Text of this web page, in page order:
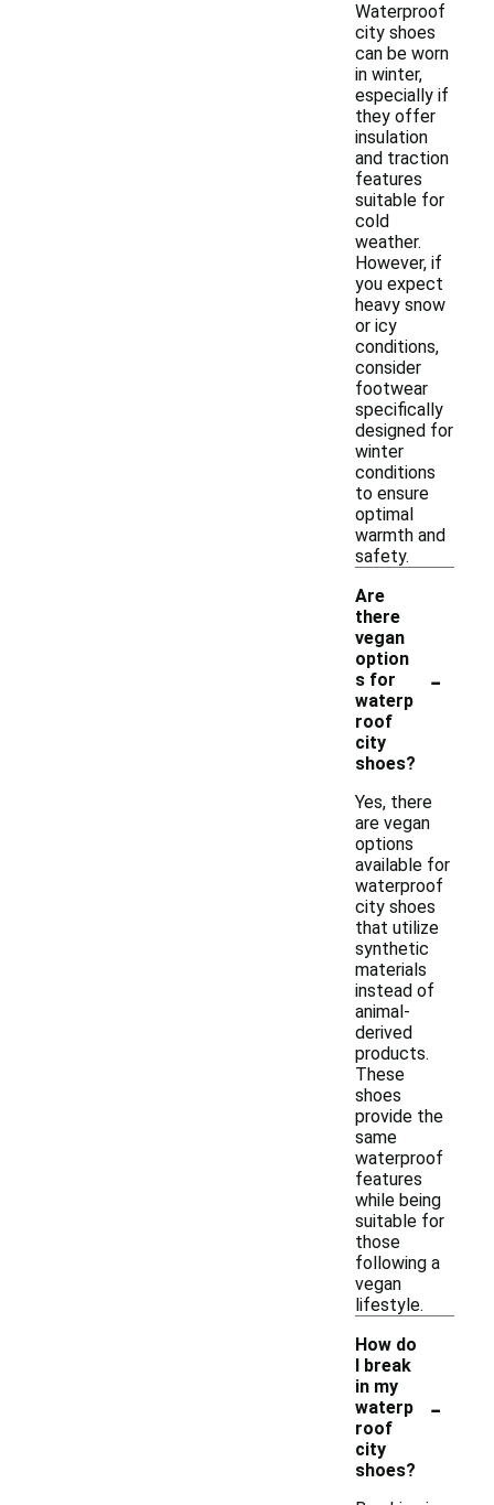
Waterproof
city shoes
can be worn
in winter,
especially if
they offer
insulation
and traction
features
suitable for
cold
weather.
However, if
you expect
heavy snow
or icy
conditions,
consider
footwear
specifically
designed for
winter
conditions
to ensure
optimal
warmth and
safety.
Are
there
vegan
option
s for
waterp
roof
city
shoes?
-
Yes, there
are vegan
options
available for
waterproof
city shoes
that utilize
synthetic
materials
instead of
animal-
derived
products.
These
shoes
provide the
same
waterproof
features
while being
suitable for
those
following a
vegan
lifestyle.
How do
I break
in my
waterp
roof
city
shoes?
-